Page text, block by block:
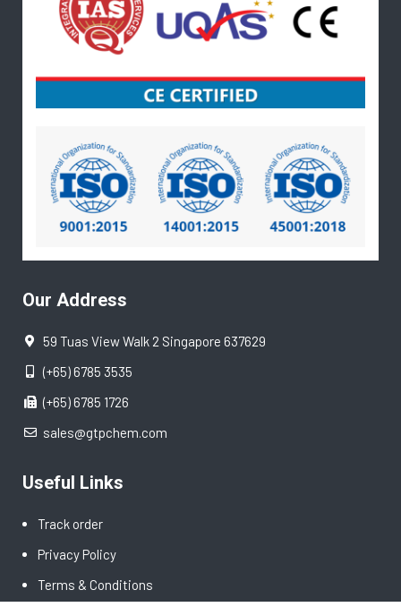
Our Address
59 Tuas View Walk 2 Singapore 637629
(+65) 6785 3535
(+65) 6785 1726
sales@gtpchem.com
Useful Links
Track order
Privacy Policy
Terms & Conditions